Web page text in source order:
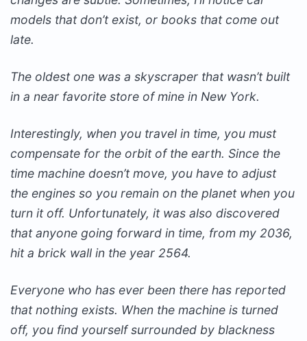
models that don’t exist, or books that come out
late.
The oldest one was a skyscraper that wasn’t built
in a near favorite store of mine in New York.
Interestingly, when you travel in time, you must
compensate for the orbit of the earth. Since the
time machine doesn’t move, you have to adjust
the engines so you remain on the planet when you
turn it off. Unfortunately, it was also discovered
that anyone going forward in time, from my 2036,
hit a brick wall in the year 2564.
Everyone who has ever been there has reported
that nothing exists. When the machine is turned
off, you find yourself surrounded by blackness